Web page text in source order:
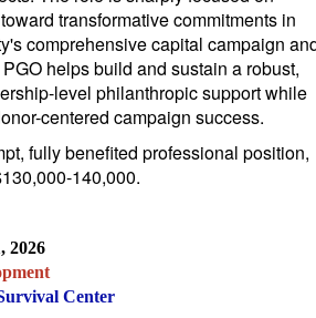
transformative commitments in
comprehensive capital campaign
helps build and sustain a robust,
level philanthropic support while
centered campaign success.
fully benefited professional position,
140,000.
2026
Center